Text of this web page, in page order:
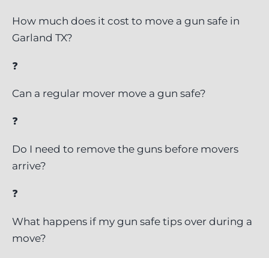
How much does it cost to move a gun safe in
Garland TX?
❓
Can a regular mover move a gun safe?
❓
Do I need to remove the guns before movers
arrive?
❓
What happens if my gun safe tips over during a
move?